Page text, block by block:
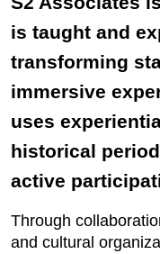
is taught and
transforming
immersive
uses
historical
active
Through
and cultural